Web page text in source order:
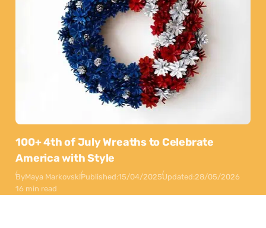
100+ 4th of July Wreaths to Celebrate
America with Style
ByMaya MarkovskiPublished:15/04/2025Updated:28/05/2026
16 min read